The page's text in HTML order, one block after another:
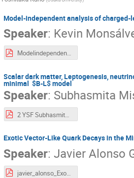
Model-independent analysis of
Speaker: Kevin
ModelindependentanalysisCLFV.pdf
Scalar dark matter, Leptogenesis,
minimal $B-L$ model
Speaker: Subhasmita
2 YSF Subhasmita BLV_talk.pdf
Exotic Vector-Like Quark Decays in the
Speaker:Javier Alonso
javier_alonso_Exotic_VLQ_Decays_MLsM_BLV2019.pdf